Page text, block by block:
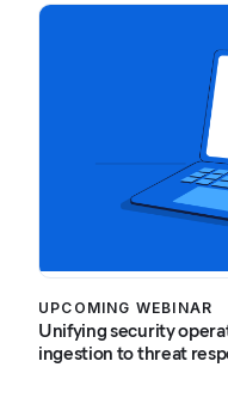
UPCOMING WEBINAR
Unifying security
ingestion to threat